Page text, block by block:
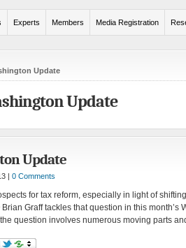
Experts Members Media Registration
Update
Update
Update
| 0 Comments
for tax reform, especially in light of
Graff tackles that question in this month’s
question involves numerous moving parts